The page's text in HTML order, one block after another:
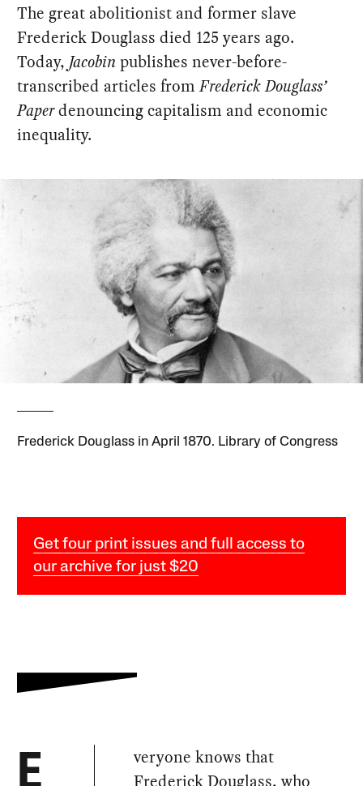
The great abolitionist and former slave
Frederick Douglass died 125 years ago.
Today, Jacobinpublishes never-before-
transcribed articles fromFrederick Douglass’
Paperdenouncing capitalism and economic
inequality.
Frederick Douglass in April 1870. Library of Congress
Get four print issues and full access to
our archive for just $20
E
veryone knows that
Frederick Douglass, who